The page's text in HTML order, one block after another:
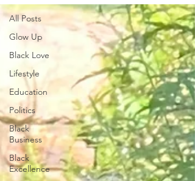
All Posts
Glow Up
Black Love
Lifestyle
Education
Politics
Black
Business
Black
Excellence